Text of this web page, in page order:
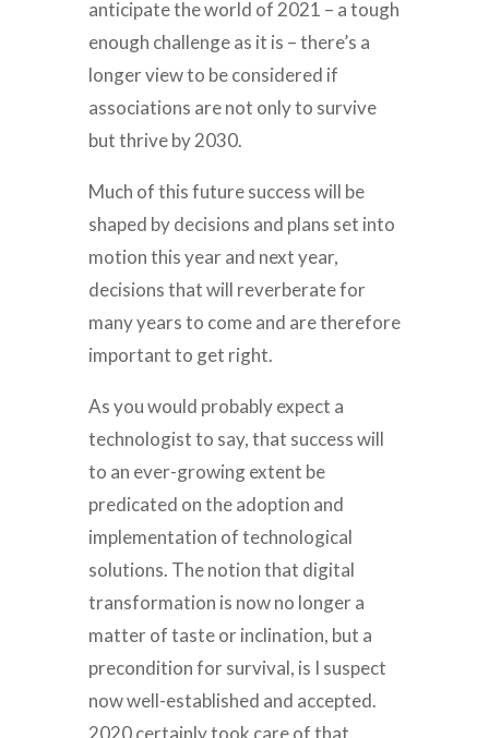
anticipate the world of 2021 – a tough
enough challenge as it is – there’s a
longer view to be considered if
associations are not only to survive
but thrive by 2030.
Much of this future success will be
shaped by decisions and plans set into
motion this year and next year,
decisions that will reverberate for
many years to come and are therefore
important to get right.
As you would probably expect a
technologist to say, that success will
to an ever-growing extent be
predicated on the adoption and
implementation of technological
solutions. The notion that digital
transformation is now no longer a
matter of taste or inclination, but a
precondition for survival, is I suspect
now well-established and accepted.
2020 certainly took care of that.